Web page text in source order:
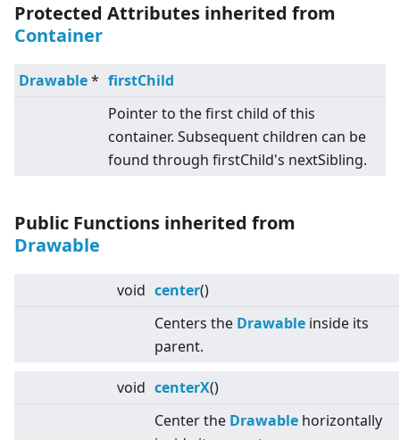
Protected Attributes inherited from
Container
Drawable* firstChild
Pointer to the first child of this
container. Subsequent children can be
found through firstChild's nextSibling.
Public Functions inherited from
Drawable
void center()
Centers the Drawable inside its
parent.
void centerX()
Center the Drawable horizontally